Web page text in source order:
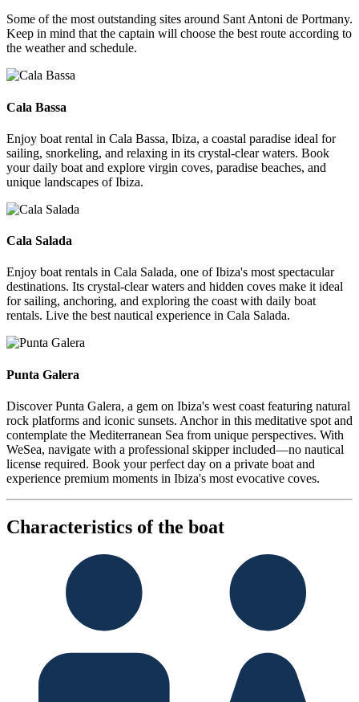
Some of the most outstanding sites around Sant Antoni de Portmany.
Keep in mind that the captain will choose the best route according to
the weather and schedule.
Cala Bassa
Cala Bassa
Enjoy boat rental in Cala Bassa, Ibiza, a coastal paradise ideal for
sailing, snorkeling, and relaxing in its crystal-clear waters. Book
your daily boat and explore virgin coves, paradise beaches, and
unique landscapes of Ibiza.
Cala Salada
Cala Salada
Enjoy boat rentals in Cala Salada, one of Ibiza's most spectacular
destinations. Its crystal-clear waters and hidden coves make it ideal
for sailing, anchoring, and exploring the coast with daily boat
rentals. Live the best nautical experience in Cala Salada.
Punta Galera
Punta Galera
Discover Punta Galera, a gem on Ibiza's west coast featuring natural
rock platforms and iconic sunsets. Anchor in this meditative spot and
contemplate the Mediterranean Sea from unique perspectives. With
WeSea, navigate with a professional skipper included—no nautical
license required. Book your perfect day on a private boat and
experience premium moments in Ibiza's most evocative coves.
Characteristics of the boat